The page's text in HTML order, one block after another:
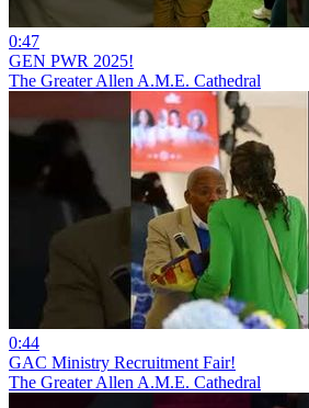
0:47
GEN PWR 2025!
The Greater Allen A.M.E. Cathedral
0:44
GAC Ministry Recruitment Fair!
The Greater Allen A.M.E. Cathedral